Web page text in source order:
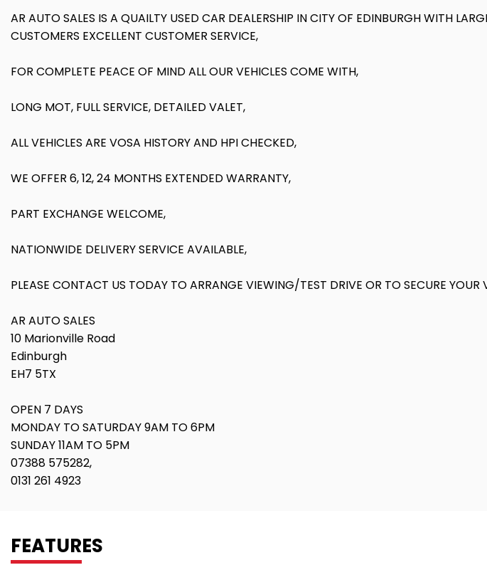
AR AUTO SALES IS A QUAILTY USED CAR DEALERSHIP IN CITY OF EDINBURGH WITH
CUSTOMERS EXCELLENT CUSTOMER SERVICE,
FOR COMPLETE PEACE OF MIND ALL OUR VEHICLES COME WITH,
LONG MOT, FULL SERVICE, DETAILED VALET,
ALL VEHICLES ARE VOSA HISTORY AND HPI CHECKED,
WE OFFER 6, 12, 24 MONTHS EXTENDED WARRANTY,
PART EXCHANGE WELCOME,
NATIONWIDE DELIVERY SERVICE AVAILABLE,
PLEASE CONTACT US TODAY TO ARRANGE VIEWING/TEST DRIVE OR TO SECURE YOUR
AR AUTO SALES
10 Marionville Road
Edinburgh
EH7 5TX
OPEN 7 DAYS
MONDAY TO SATURDAY 9AM TO 6PM
SUNDAY 11AM TO 5PM
07388 575282,
0131 261 4923
FEATURES